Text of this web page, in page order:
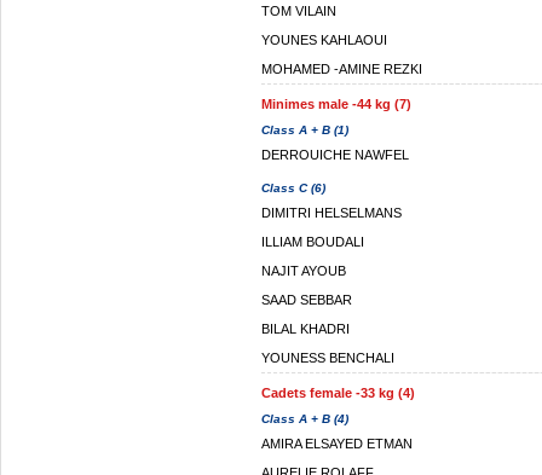
TOM VILAIN
YOUNES KAHLAOUI
MOHAMED -AMINE REZKI
Minimes male -44 kg (7)
Class A + B (1)
DERROUICHE NAWFEL
Class C (6)
DIMITRI HELSELMANS
ILLIAM BOUDALI
NAJIT AYOUB
SAAD SEBBAR
BILAL KHADRI
YOUNESS BENCHALI
Cadets female -33 kg (4)
Class A + B (4)
AMIRA ELSAYED ETMAN